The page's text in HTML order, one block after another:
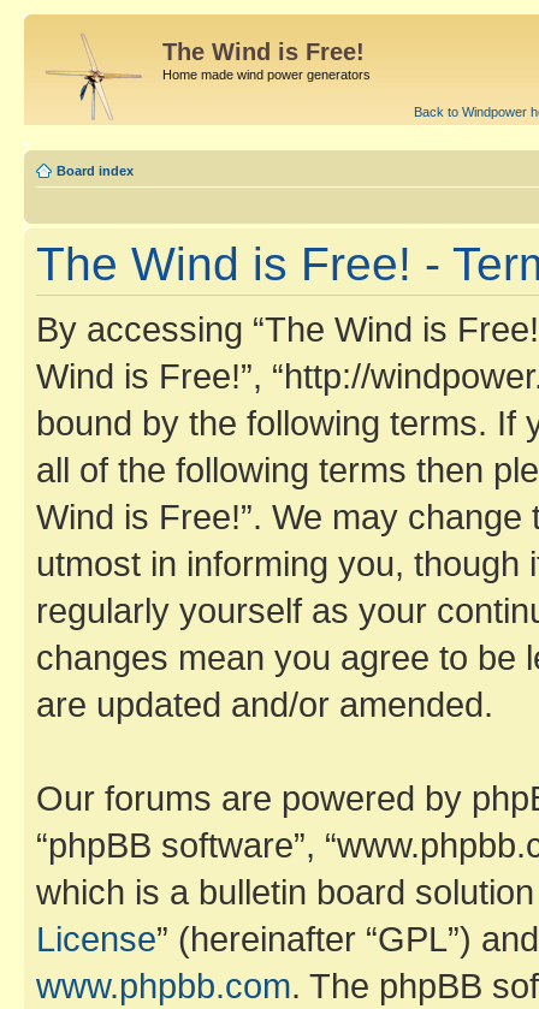
The Wind is Free!
Home made wind power generators
Back to Windpower
Board index
The Wind is Free! -
By accessing “The Wind is
Wind is Free!”, “http://
bound by the following terms. If
all of the following terms then
Wind is Free!”. We may
utmost in informing you,
regularly yourself as your
changes mean you agree to be
are updated and/or amended.
Our forums are powered by
“phpBB software”,
which is a bulletin board
License” (hereinafter “GPL”)
www.phpbb.com. The phpBB